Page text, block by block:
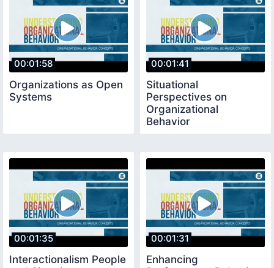
00:01:58
Organizations as Open
Systems
00:01:41
Situational
Perspectives on
Organizational
Behavior
00:01:35
Interactionalism People
00:01:31
Enhancing